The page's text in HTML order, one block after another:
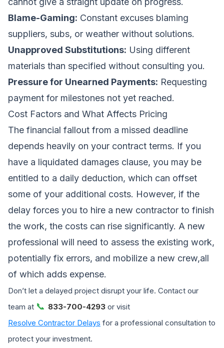
Blame-Gaming: Constant excuses blaming
suppliers, subs, or weather without solutions.
Unapproved Substitutions: Using different
materials than specified without consulting you.
Pressure for Unearned Payments: Requesting
payment for milestones not yet reached.
Cost Factors and What Affects Pricing
The financial fallout from a missed deadline
depends heavily on your contract terms. If you
have a liquidated damages clause, you may be
entitled to a daily deduction, which can offset
some of your additional costs. However, if the
delay forces you to hire a new contractor to finish
the work, the costs can rise significantly. A new
professional will need to assess the existing work,
potentially fix errors, and mobilize a new crew,all
of which adds expense.
Don’t let a delayed project disrupt your life. Contact our
team at 📞 833-700-4293 or visit
Resolve Contractor Delays for a professional consultation to
protect your investment.